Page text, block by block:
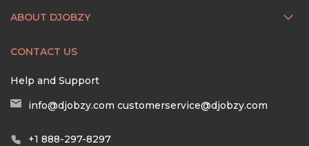
ABOUT DJOBZY
CONTACT US
Help and Support
info@djobzy.com customerservice@djobzy.com
+1 888-297-8297